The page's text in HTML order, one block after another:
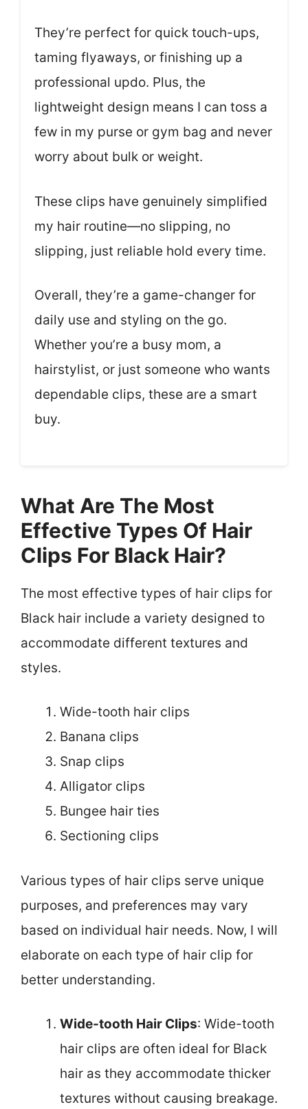
They’re perfect for quick touch-ups,
taming flyaways, or finishing up a
professional updo. Plus, the
lightweight design means I can toss a
few in my purse or gym bag and never
worry about bulk or weight.
These clips have genuinely simplified
my hair routine—no slipping, no
slipping, just reliable hold every time.
Overall, they’re a game-changer for
daily use and styling on the go.
Whether you’re a busy mom, a
hairstylist, or just someone who wants
dependable clips, these are a smart
buy.
What Are The Most
Effective Types Of Hair
Clips For Black Hair?
The most effective types of hair clips for
Black hair include a variety designed to
accommodate different textures and
styles.
Wide-tooth hair clips
Banana clips
Snap clips
Alligator clips
Bungee hair ties
Sectioning clips
Various types of hair clips serve unique
purposes, and preferences may vary
based on individual hair needs. Now, I will
elaborate on each type of hair clip for
better understanding.
Wide-tooth Hair Clips: Wide-tooth
hair clips are often ideal for Black
hair as they accommodate thicker
textures without causing breakage.